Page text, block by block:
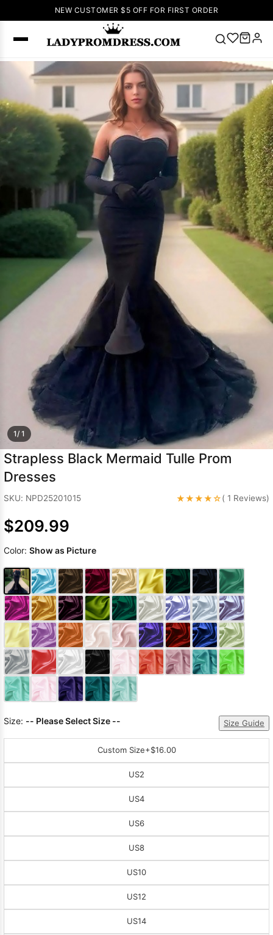
NEW CUSTOMER $5 OFF FOR FIRST ORDER
SEARCH
Popular
🔥V Neck Prom
Dress 🔥Lace-
up Wedding
Dresses
Sleeveless
Homecoming
Dress Lace
Wedding
Dresses Pink
Prom Dress
Green Prom
Long
Sleeve Prom
Prom
Dresses
Dresses
Wedding Dress
1/ 1
Strapless Black Mermaid Tulle Prom
Dresses
SKU: NPD25201015 ★★★★☆( 1 Reviews)
$209.99
Color: Show as Picture
Size: -- Please Select Size -- Size Guide
Custom Size+$16.00
US2
US4
US6
US8
US10
US12
US14